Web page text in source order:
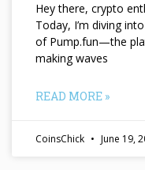
Hey there, crypto
Today, I’m diving
of Pump.fun—the
making waves
READ MORE »
CoinsChick June 19,